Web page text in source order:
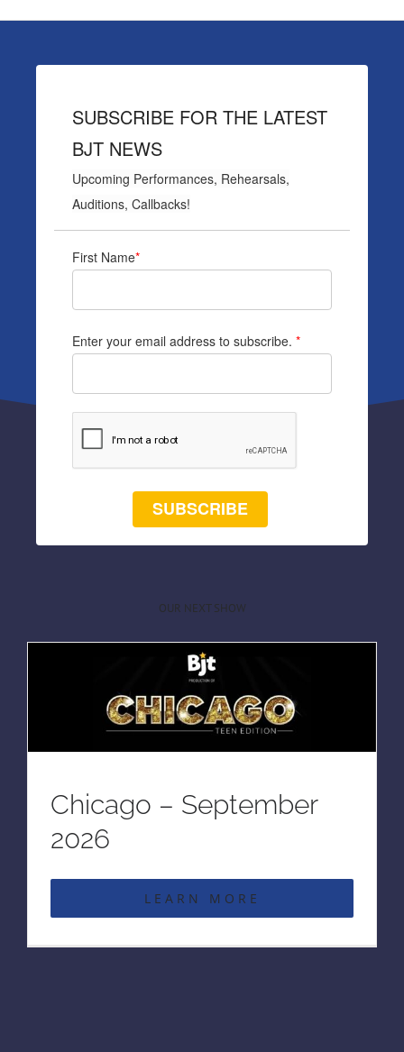
SUBSCRIBE FOR THE LATEST
BJT NEWS
Upcoming Performances, Rehearsals,
Auditions, Callbacks!
First Name*
Enter your email address to subscribe. *
SUBSCRIBE
OUR NEXT SHOW
Chicago – September
2026
LEARN MORE